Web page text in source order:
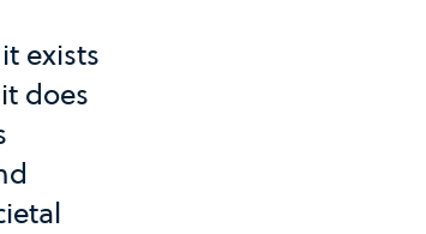
exists
does